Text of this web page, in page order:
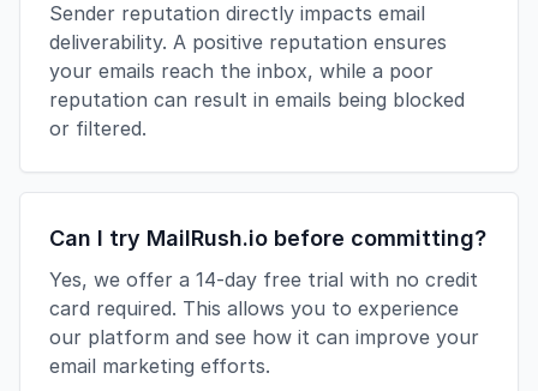
Sender reputation directly impacts email
deliverability. A positive reputation ensures
your emails reach the inbox, while a poor
reputation can result in emails being blocked
or filtered.
Can I try MailRush.io before committing?
Yes, we offer a 14-day free trial with no credit
card required. This allows you to experience
our platform and see how it can improve your
email marketing efforts.